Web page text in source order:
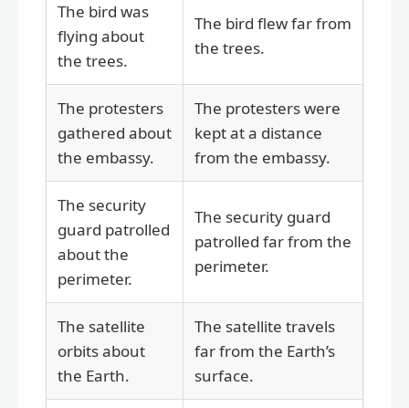
The bird was
flying about
the trees.
The bird flew far from
the trees.
The protesters
gathered about
the embassy.
The protesters were
kept at a distance
from the embassy.
The security
guard patrolled
about the
perimeter.
The security guard
patrolled far from the
perimeter.
The satellite
orbits about
the Earth.
The satellite travels
far from the Earth’s
surface.